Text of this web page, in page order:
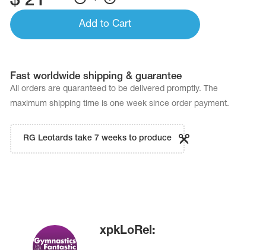
Add to Cart
Fast worldwide shipping & guarantee
All orders are quaranteed to be delivered promptly. The
maximum shipping time is one week since order payment.
RG Leotards take 7 weeks to produce
xpkLoRel: